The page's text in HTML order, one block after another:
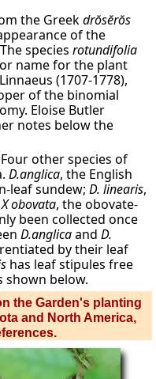
the Greekdrŏsĕrŏs
of the
speciesrotundifolia
name for the plant
(1707-1778),
of the binomial
Eloise Butler
notes below the
Four other species of
D.anglica, the English
leaf sundew; D. linearis,
obovata, the obovate-
been collected once
D.anglicaandD.
by their leaf
has leaf stipules free
shown below.
the Garden's planting
and North America,